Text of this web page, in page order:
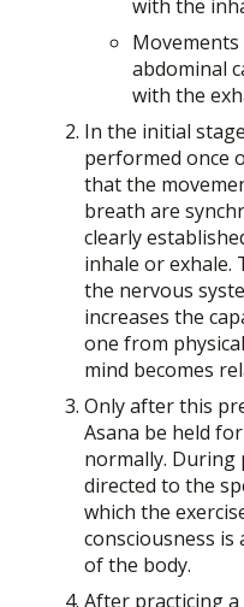
with the
abdominal
with the
In the initial
performed once
that the
breath are
clearly
inhale or exhale.
the nervous
increases the
one from
mind becomes
Only after this
Asana be held
normally. During
directed to the
which the
consciousness
of the body.
After practicing